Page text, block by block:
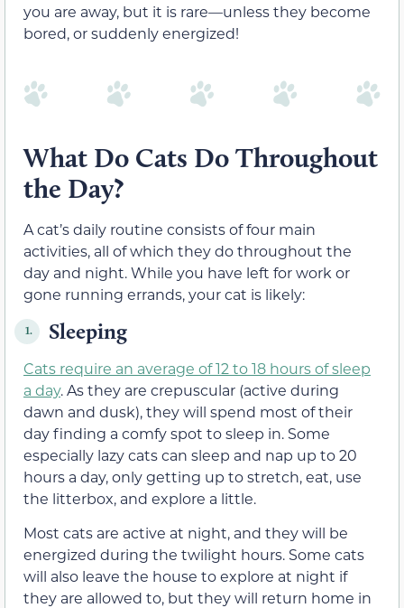
you are away, but it is rare—unless they become
bored, or suddenly energized!
What Do Cats Do Throughout
the Day?
A cat’s daily routine consists of four main
activities, all of which they do throughout the
day and night. While you have left for work or
gone running errands, your cat is likely:
1. Sleeping
Cats require an average of 12 to 18 hours of sleep
a day. As they are crepuscular (active during
dawn and dusk), they will spend most of their
day finding a comfy spot to sleep in. Some
especially lazy cats can sleep and nap up to 20
hours a day, only getting up to stretch, eat, use
the litterbox, and explore a little.
Most cats are active at night, and they will be
energized during the twilight hours. Some cats
will also leave the house to explore at night if
they are allowed to, but they will return home in